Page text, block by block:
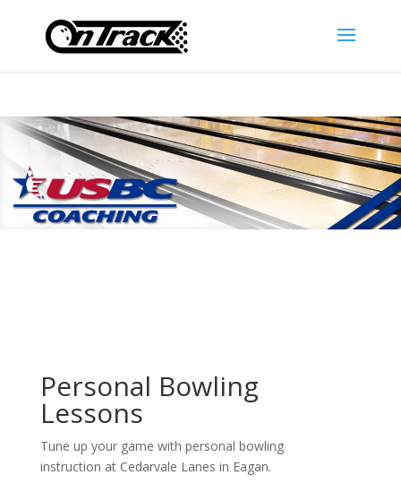
Personal Bowling
Lessons
Tune up your game with personal bowling
instruction at Cedarvale Lanes in Eagan.